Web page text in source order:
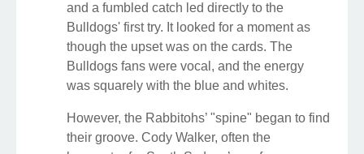
and a fumbled catch led directly to the
Bulldogs' first try. It looked for a moment as
though the upset was on the cards. The
Bulldogs fans were vocal, and the energy
was squarely with the blue and whites.
However, the Rabbitohs’ "spine" began to find
their groove. Cody Walker, often the